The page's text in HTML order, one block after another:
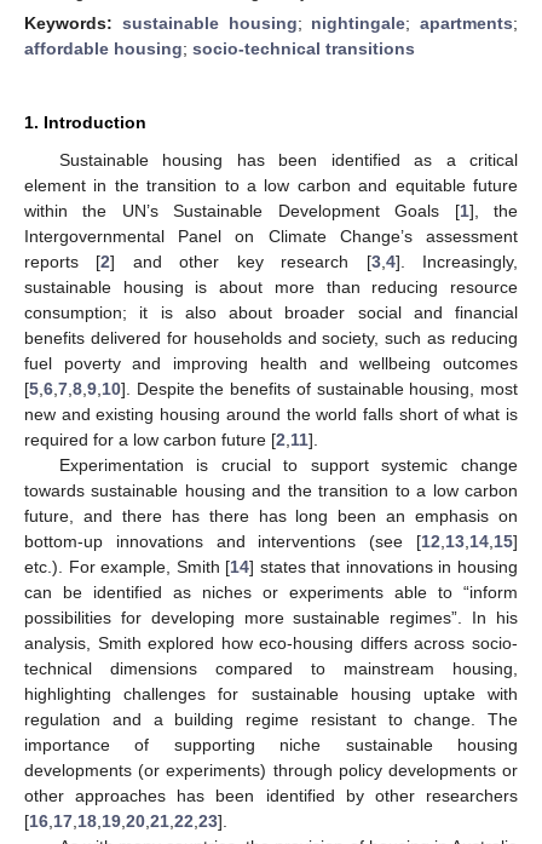
Keywords: sustainable housing; nightingale; apartments;
affordable housing; socio-technical transitions
1. Introduction
Sustainable housing has been identified as a critical
element in the transition to a low carbon and equitable future
within the UN’s Sustainable Development Goals [1], the
Intergovernmental Panel on Climate Change’s assessment
reports [2] and other key research [3, 4]. Increasingly,
sustainable housing is about more than reducing resource
consumption; it is also about broader social and financial
benefits delivered for households and society, such as reducing
fuel poverty and improving health and wellbeing outcomes
[5 6 7 8 9 10]. Despite the benefits of sustainable housing, most
new and existing housing around the world falls short of what is
required for a low carbon future [2 11].
Experimentation is crucial to support systemic change
towards sustainable housing and the transition to a low carbon
future, and there has there has long been an emphasis on
bottom-up innovations and interventions (see [12 13 14 15]
etc.). For example, Smith [14] states that innovations in housing
can be identified as niches or experiments able to “inform
possibilities for developing more sustainable regimes”. In his
analysis, Smith explored how eco-housing differs across socio-
technical dimensions compared to mainstream housing,
highlighting challenges for sustainable housing uptake with
regulation and a building regime resistant to change. The
importance of supporting niche sustainable housing
developments (or experiments) through policy developments or
other approaches has been identified by other researchers
[16 17 18 19 20 21 22 23].